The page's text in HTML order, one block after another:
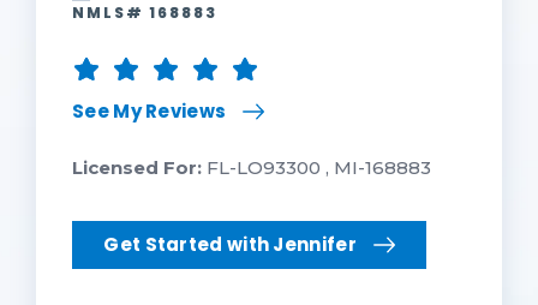
NMLS# 168883
See My Reviews
Licensed For: FL-LO93300 , MI-168883
Get Started with Jennifer